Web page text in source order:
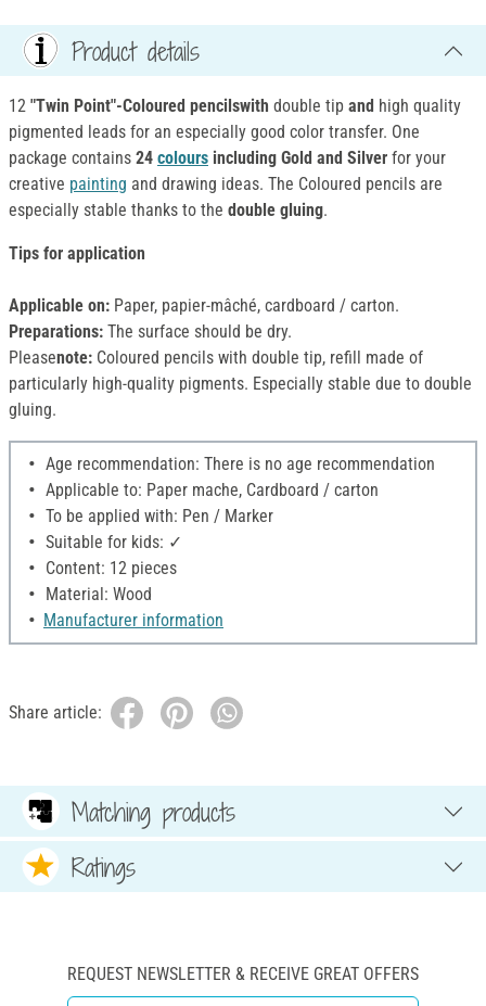
Product details
12 "Twin Point"-Coloured pencilswith double tip and high quality
pigmented leads for an especially good color transfer. One
package contains 24 colours including Gold and Silver for your
creative painting and drawing ideas. The Coloured pencils are
especially stable thanks to the double gluing.
Tips for application
Applicable on: Paper, papier-mâché, cardboard / carton.
Preparations: The surface should be dry.
Pleasenote: Coloured pencils with double tip, refill made of
particularly high-quality pigments. Especially stable due to double
gluing.
Age recommendation: There is no age recommendation
Applicable to: Paper mache, Cardboard / carton
To be applied with: Pen / Marker
Suitable for kids: ✓
Content: 12 pieces
Material: Wood
Manufacturer information
Share article:
Matching products
Ratings
REQUEST NEWSLETTER & RECEIVE GREAT OFFERS